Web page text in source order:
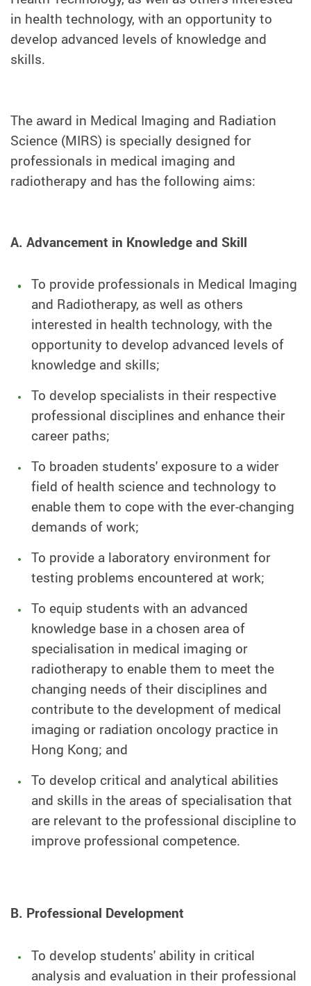
in health technology, with an opportunity to
develop advanced levels of knowledge and
skills.
The award in Medical Imaging and Radiation
Science (MIRS) is specially designed for
professionals in medical imaging and
radiotherapy and has the following aims:
A. Advancement in Knowledge and Skill
To provide professionals in Medical Imaging
and Radiotherapy, as well as others
interested in health technology, with the
opportunity to develop advanced levels of
knowledge and skills;
To develop specialists in their respective
professional disciplines and enhance their
career paths;
To broaden students' exposure to a wider
field of health science and technology to
enable them to cope with the ever-changing
demands of work;
To provide a laboratory environment for
testing problems encountered at work;
To equip students with an advanced
knowledge base in a chosen area of
specialisation in medical imaging or
radiotherapy to enable them to meet the
changing needs of their disciplines and
contribute to the development of medical
imaging or radiation oncology practice in
Hong Kong; and
To develop critical and analytical abilities
and skills in the areas of specialisation that
are relevant to the professional discipline to
improve professional competence.
B. Professional Development
To develop students' ability in critical
analysis and evaluation in their professional